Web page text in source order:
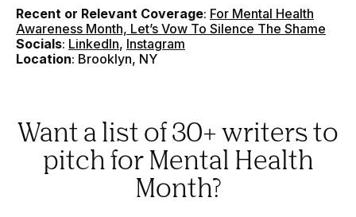
Recent or Relevant Coverage: For Mental Health
Awareness Month, Let’s Vow To Silence The Shame
Socials: LinkedIn, Instagram
Location: Brooklyn, NY
Want a list of 30+ writers to
pitch for Mental Health
Month?